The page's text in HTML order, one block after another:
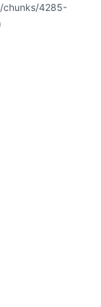
chunks/4285-